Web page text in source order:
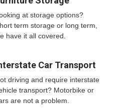
at storage options?
term storage or long term,
have it all covered.
Car Transport
driving and require interstate
transport? Motorbike or
are not a problem.